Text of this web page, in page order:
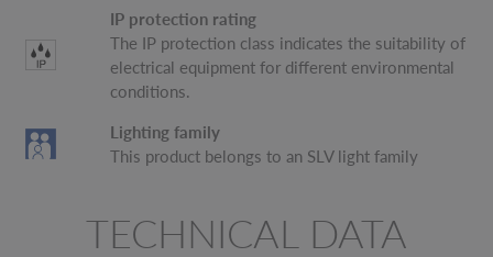
IP protection rating
The IP protection class indicates the suitability of
electrical equipment for different environmental
conditions.
Lighting family
This product belongs to an SLV light family
TECHNICAL DATA